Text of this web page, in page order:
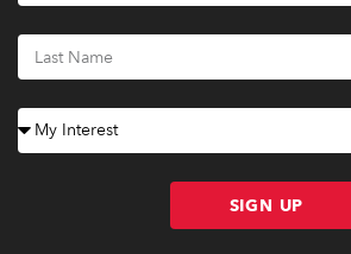
SIGN UP